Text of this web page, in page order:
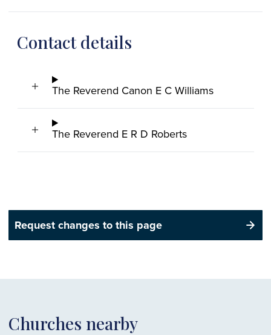
Contact details
The Reverend Canon E C Williams
The Reverend E R D Roberts
Request changes to this page
Churches nearby